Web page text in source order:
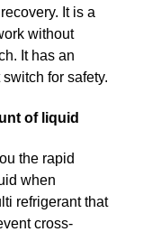
It is a
without
It has an
for safety.
of liquid
the rapid
when
refrigerant that
cross-